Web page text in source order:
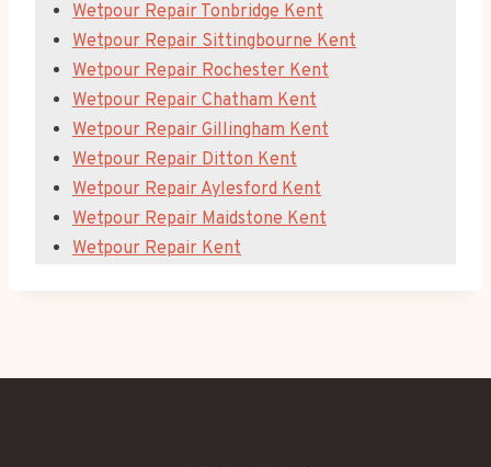
Wetpour Repair Tonbridge Kent
Wetpour Repair Sittingbourne Kent
Wetpour Repair Rochester Kent
Wetpour Repair Chatham Kent
Wetpour Repair Gillingham Kent
Wetpour Repair Ditton Kent
Wetpour Repair Aylesford Kent
Wetpour Repair Maidstone Kent
Wetpour Repair Kent